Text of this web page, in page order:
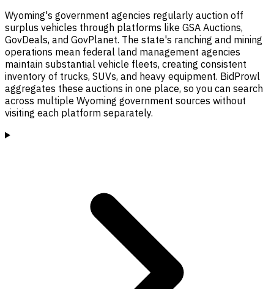
Wyoming's government agencies regularly auction off
surplus vehicles through platforms like GSA Auctions,
GovDeals, and GovPlanet. The state's ranching and mining
operations mean federal land management agencies
maintain substantial vehicle fleets, creating consistent
inventory of trucks, SUVs, and heavy equipment. BidProwl
aggregates these auctions in one place, so you can search
across multiple Wyoming government sources without
visiting each platform separately.